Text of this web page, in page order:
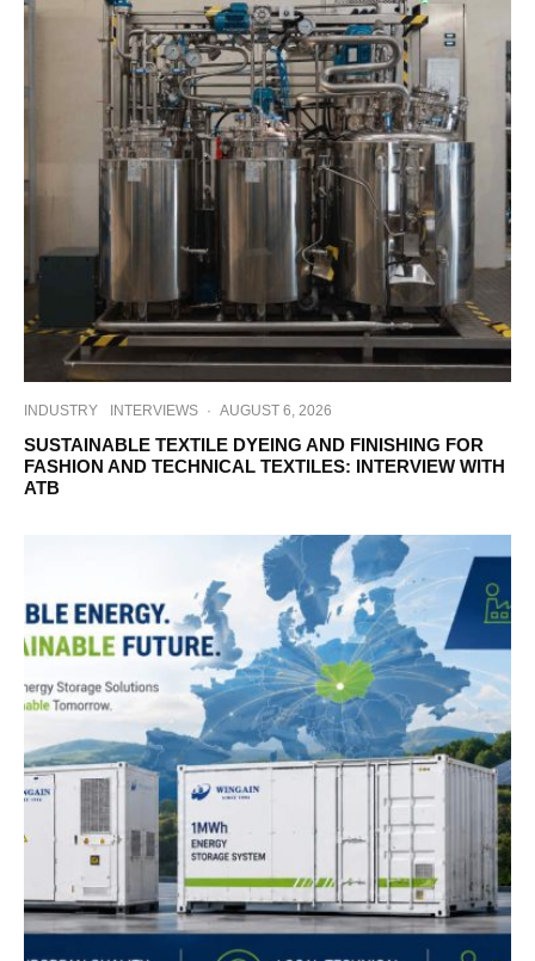
INDUSTRY INTERVIEWS · AUGUST 6, 2026
SUSTAINABLE TEXTILE DYEING AND FINISHING FOR
FASHION AND TECHNICAL TEXTILES: INTERVIEW WITH
ATB